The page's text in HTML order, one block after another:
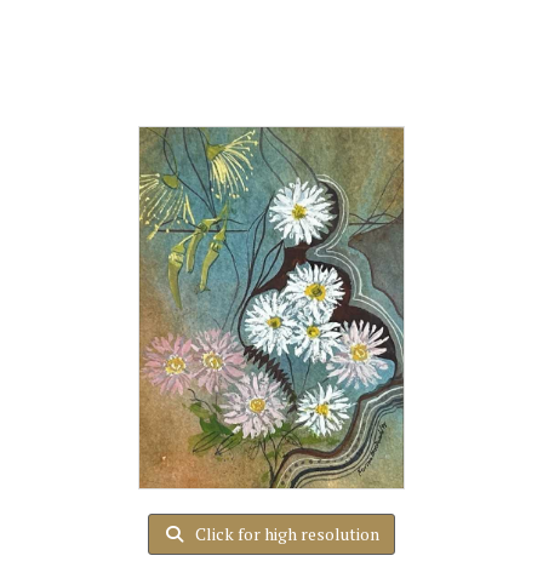
Click for high resolution